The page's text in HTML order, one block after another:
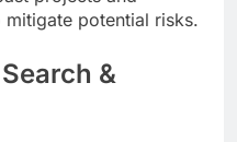
potential risks.
&